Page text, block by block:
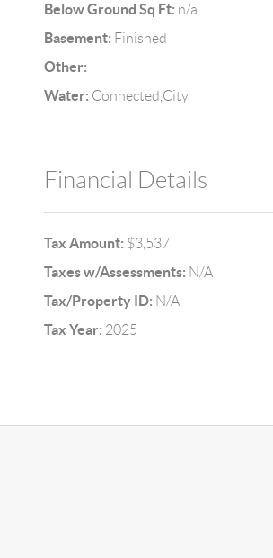
Below Ground Sq Ft: n/a
Basement: Finished
Other:
Water: Connected,City
Financial Details
Tax Amount: $3,537
Taxes w/Assessments: N/A
Tax/Property ID: N/A
Tax Year: 2025